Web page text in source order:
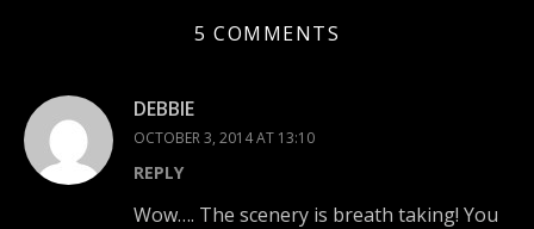
5 COMMENTS
DEBBIE
OCTOBER 3, 2014 AT 13:10
REPLY
Wow…. The scenery is breath taking! You